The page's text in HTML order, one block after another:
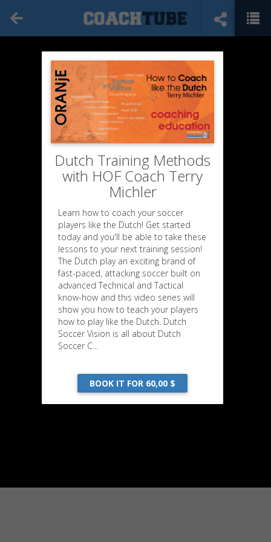
Excerpts
Dutch Training Methods
with HOF Coach Terry
Michler
Learn how to coach your soccer
players like the Dutch! Get started
today and you'll be able to take these
lessons to your next training session!
The Dutch play an exciting brand of
fast-paced, attacking soccer built on
advanced Technical and Tactical
know-how and this video series will
show you how to teach your players
how to play like the Dutch. Dutch
Soccer Vision is all about Dutch
Soccer C...
BOOK IT FOR 60,00 $